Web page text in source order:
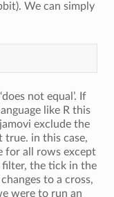
We can simply
not equal’. If
like R this
exclude the
in this case,
for all rows except
the tick in the
to a cross,
were to run an